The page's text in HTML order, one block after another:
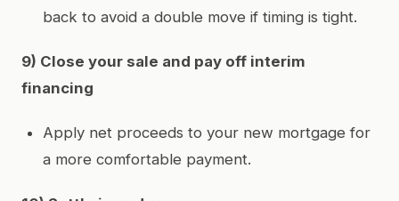
back to avoid a double move if timing is tight.
9) Close your sale and pay off interim
financing
Apply net proceeds to your new mortgage for
a more comfortable payment.